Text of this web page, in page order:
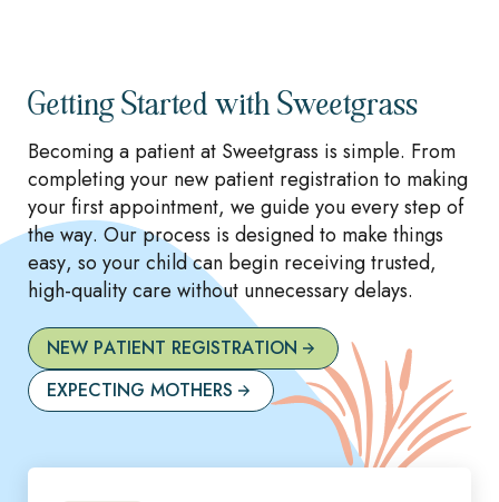
Getting Started with Sweetgrass
Becoming a patient at Sweetgrass is simple. From
completing your new patient registration to making
your first appointment, we guide you every step of
the way. Our process is designed to make things
easy, so your child can begin receiving trusted,
high-quality care without unnecessary delays.
NEW PATIENT REGISTRATION
EXPECTING MOTHERS